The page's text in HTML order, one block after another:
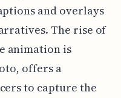
and overlays
The rise of
animation is
offers a
to capture the